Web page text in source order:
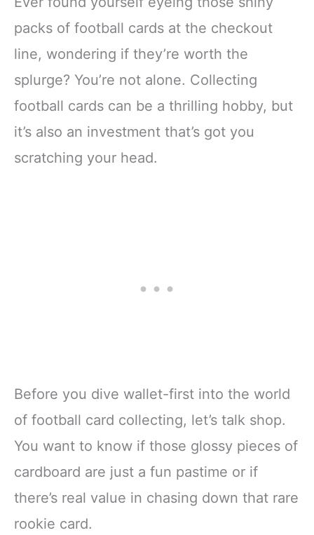
packs of football cards at the checkout
line, wondering if they’re worth the
splurge? You’re not alone. Collecting
football cards can be a thrilling hobby, but
it’s also an investment that’s got you
scratching your head.
Before you dive wallet-first into the world
of football card collecting, let’s talk shop.
You want to know if those glossy pieces of
cardboard are just a fun pastime or if
there’s real value in chasing down that rare
rookie card.